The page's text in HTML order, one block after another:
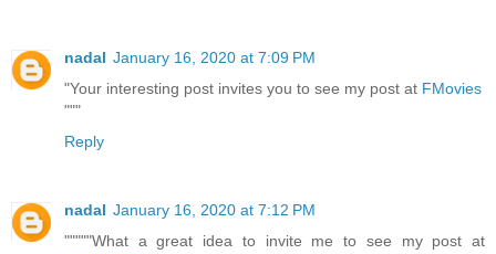
nadal January 16, 2020 at 7:09 PM
"Your interesting post invites you to see my post at FMovies
"""
Reply
nadal January 16, 2020 at 7:12 PM
"""""What a great idea to invite me to see my post at